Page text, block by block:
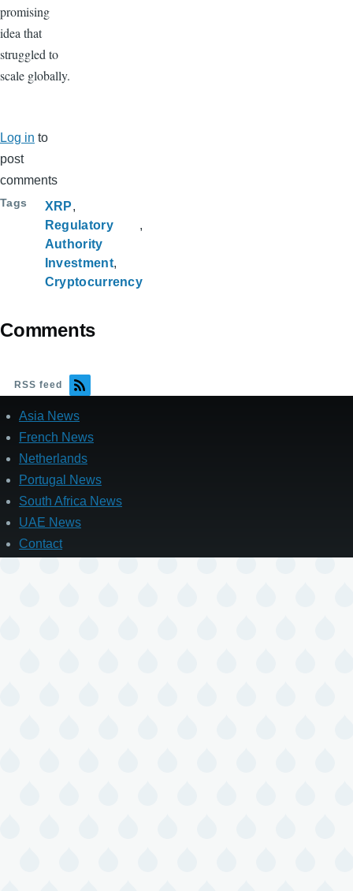
promising
idea that
struggled to
scale globally.
Log in to
post
comments
Tags
XRP
Regulatory
Authority
Investment
Cryptocurrency
Comments
RSS feed
Asia News
French News
Netherlands
Portugal News
South Africa News
UAE News
Contact